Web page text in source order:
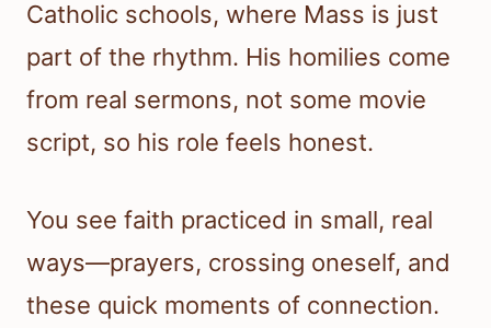
Catholic schools, where Mass is just
part of the rhythm. His homilies come
from real sermons, not some movie
script, so his role feels honest.
You see faith practiced in small, real
ways—prayers, crossing oneself, and
these quick moments of connection.